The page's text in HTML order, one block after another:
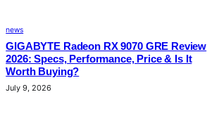
news
GIGABYTE Radeon RX 9070 GRE Review
2026: Specs, Performance, Price & Is It
Worth Buying?
July 9, 2026